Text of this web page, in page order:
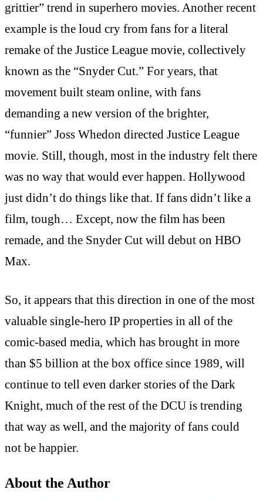
grittier” trend in superhero movies. Another recent
example is the loud cry from fans for a literal
remake of the Justice League movie, collectively
known as the “Snyder Cut.” For years, that
movement built steam online, with fans
demanding a new version of the brighter,
“funnier” Joss Whedon directed Justice League
movie. Still, though, most in the industry felt there
was no way that would ever happen. Hollywood
just didn’t do things like that. If fans didn’t like a
film, tough… Except, now the film has been
remade, and the Snyder Cut will debut on HBO
Max.
So, it appears that this direction in one of the most
valuable single-hero IP properties in all of the
comic-based media, which has brought in more
than $5 billion at the box office since 1989, will
continue to tell even darker stories of the Dark
Knight, much of the rest of the DCU is trending
that way as well, and the majority of fans could
not be happier.
About the Author